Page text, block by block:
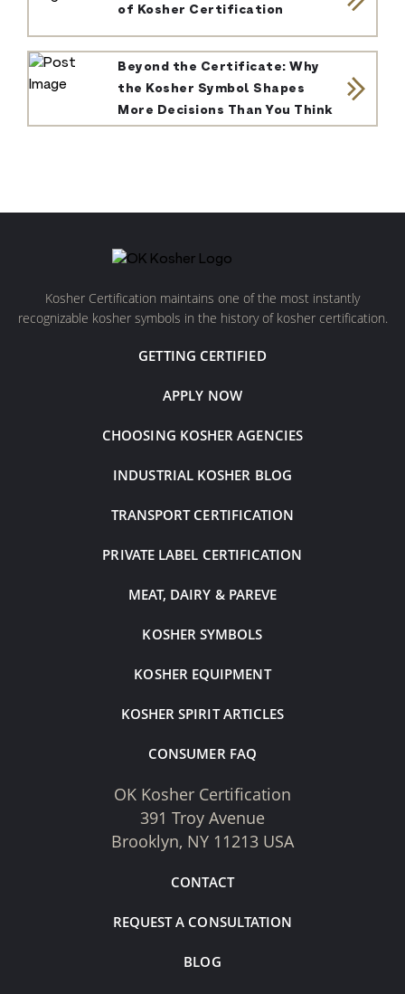
of Kosher Certification
Beyond the Certificate: Why
the Kosher Symbol Shapes
More Decisions Than You Think
Kosher Certification maintains one of the most instantly
recognizable kosher symbols in the history of kosher certification.
GETTING CERTIFIED
APPLY NOW
CHOOSING KOSHER AGENCIES
INDUSTRIAL KOSHER BLOG
TRANSPORT CERTIFICATION
PRIVATE LABEL CERTIFICATION
MEAT, DAIRY & PAREVE
KOSHER SYMBOLS
KOSHER EQUIPMENT
KOSHER SPIRIT ARTICLES
CONSUMER FAQ
OK Kosher Certification
391 Troy Avenue
Brooklyn, NY 11213 USA
CONTACT
REQUEST A CONSULTATION
BLOG